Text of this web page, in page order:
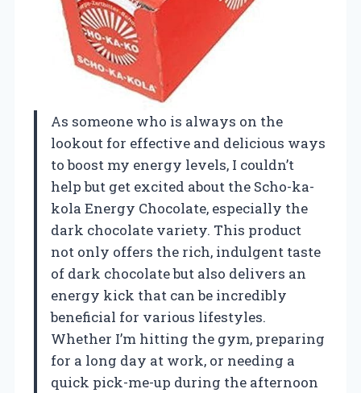
As someone who is always on the
lookout for effective and delicious ways
to boost my energy levels, I couldn’t
help but get excited about the Scho-ka-
kola Energy Chocolate, especially the
dark chocolate variety. This product
not only offers the rich, indulgent taste
of dark chocolate but also delivers an
energy kick that can be incredibly
beneficial for various lifestyles.
Whether I’m hitting the gym, preparing
for a long day at work, or needing a
quick pick-me-up during the afternoon